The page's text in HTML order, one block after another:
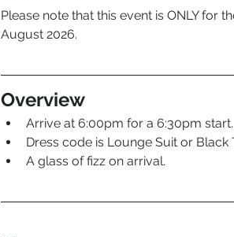
Please note that this event is ONLY for
August 2026.
Overview
Arrive at 6:00pm for a 6:30pm start.
Dress code is Lounge Suit or Black
A glass of fizz on arrival.